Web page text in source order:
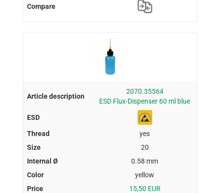
2070.35564
ESD Flux-Dispenser 60 ml blue
yes
20
0.58 mm
yellow
15,50 EUR